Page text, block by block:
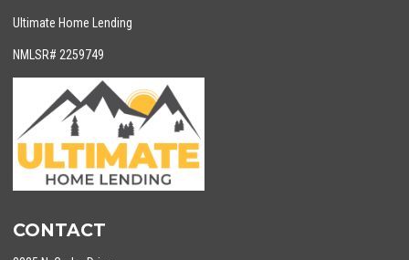
Ultimate Home Lending
NMLSR# 2259749
CONTACT